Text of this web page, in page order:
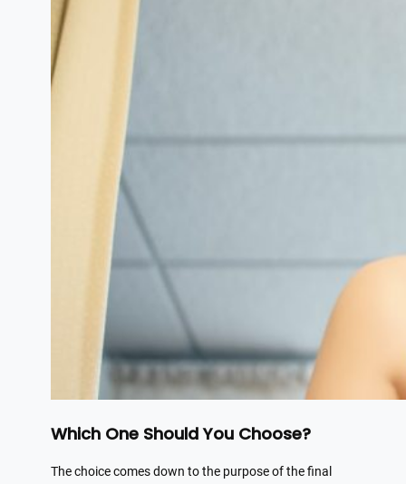
Which One Should You Choose?
The choice comes down to the purpose of the final